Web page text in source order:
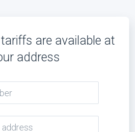
are available at
address